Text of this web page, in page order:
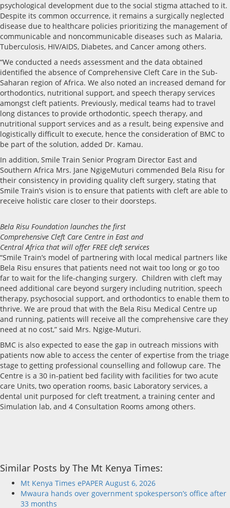
psychological development due to the social stigma attached to it.
Despite its common occurrence, it remains a surgically neglected
disease due to healthcare policies prioritizing the management of
communicable and noncommunicable diseases such as Malaria,
Tuberculosis, HIV/AIDS, Diabetes, and Cancer among others.
“We conducted a needs assessment and the data obtained
identified the absence of Comprehensive Cleft Care in the Sub-
Saharan region of Africa. We also noted an increased demand for
orthodontics, nutritional support, and speech therapy services
amongst cleft patients. Previously, medical teams had to travel
long distances to provide orthodontic, speech therapy, and
nutritional support services and as a result, being expensive and
logistically difficult to execute, hence the consideration of BMC to
be part of the solution, added Dr. Kamau.
In addition, Smile Train Senior Program Director East and
Southern Africa Mrs. Jane NgigeMuturi commended Bela Risu for
their consistency in providing quality cleft surgery, stating that
Smile Train’s vision is to ensure that patients with cleft are able to
receive holistic care closer to their doorsteps.
Bela Risu Foundation launches the first
Comprehensive Cleft Care Centre in East and
Central Africa that will offer FREE cleft services
“Smile Train’s model of partnering with local medical partners like
Bela Risu ensures that patients need not wait too long or go too
far to wait for the life-changing surgery. Children with cleft may
need additional care beyond surgery including nutrition, speech
therapy, psychosocial support, and orthodontics to enable them to
thrive. We are proud that with the Bela Risu Medical Centre up
and running, patients will receive all the comprehensive care they
need at no cost,” said Mrs. Ngige-Muturi.
BMC is also expected to ease the gap in outreach missions with
patients now able to access the center of expertise from the triage
stage to getting professional counselling and followup care. The
Centre is a 30 in-patient bed facility with facilities for two acute
care Units, two operation rooms, basic Laboratory services, a
dental unit purposed for cleft treatment, a training center and
Simulation lab, and 4 Consultation Rooms among others.
Similar Posts by The Mt Kenya Times:
Mt Kenya Times ePAPER August 6, 2026
Mwaura hands over government spokesperson’s office after
33 months